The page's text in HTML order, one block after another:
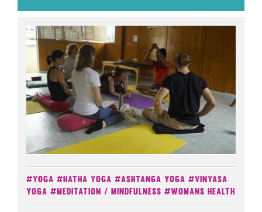
#Yoga #Hatha Yoga #Ashtanga Yoga #Vinyasa
Yoga #Meditation / Mindfulness #Womans Health